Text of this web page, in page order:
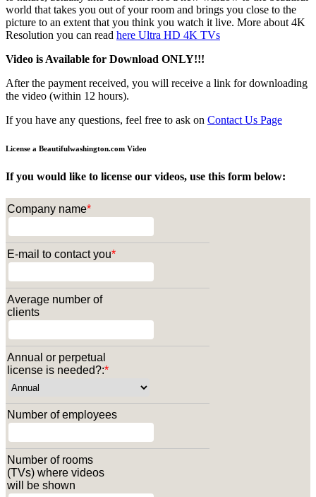
world that takes you out of your room and brings you close to the
picture to an extent that you think you watch it live. More about 4K
Resolution you can read here Ultra HD 4K TVs
Video is Available for Download ONLY!!!
After the payment received, you will receive a link for downloading
the video (within 12 hours).
If you have any questions, feel free to ask on Contact Us Page
License a Beautifulwashington.com Video
If you would like to license our videos, use this form below:
Company name*
E-mail to contact you*
Average number of
clients
Annual or perpetual
license is needed?:*
Number of employees
Number of rooms
(TVs) where videos
will be shown